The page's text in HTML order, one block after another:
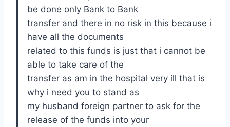
be done only Bank to Bank
transfer and there in no risk in this because i
have all the documents
related to this funds is just that i cannot be
able to take care of the
transfer as am in the hospital very ill that is
why i need you to stand as
my husband foreign partner to ask for the
release of the funds into your